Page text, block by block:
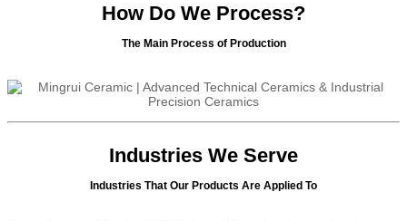
How Do We Process?
The Main Process of Production
Industries We Serve
Industries That Our Products Are Applied To